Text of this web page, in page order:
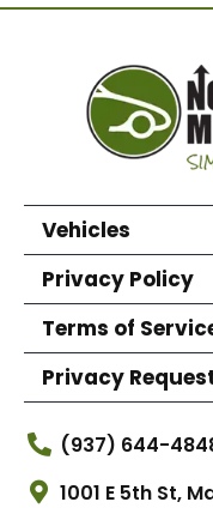
Vehicles
Privacy Policy
Terms of
Privacy
(937) 644-
1001 E 5th St,